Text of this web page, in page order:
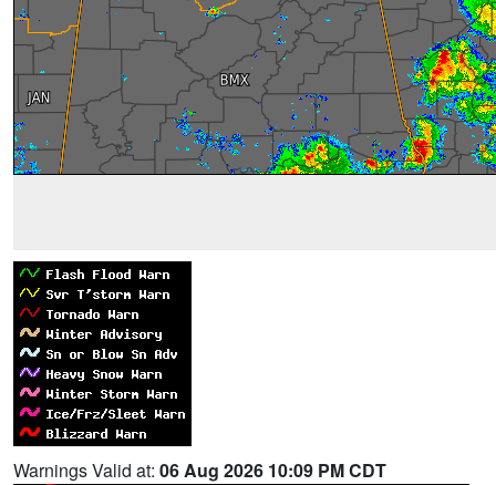
Warnings Valid at: 06 Aug 2026 10:09 PM CDT